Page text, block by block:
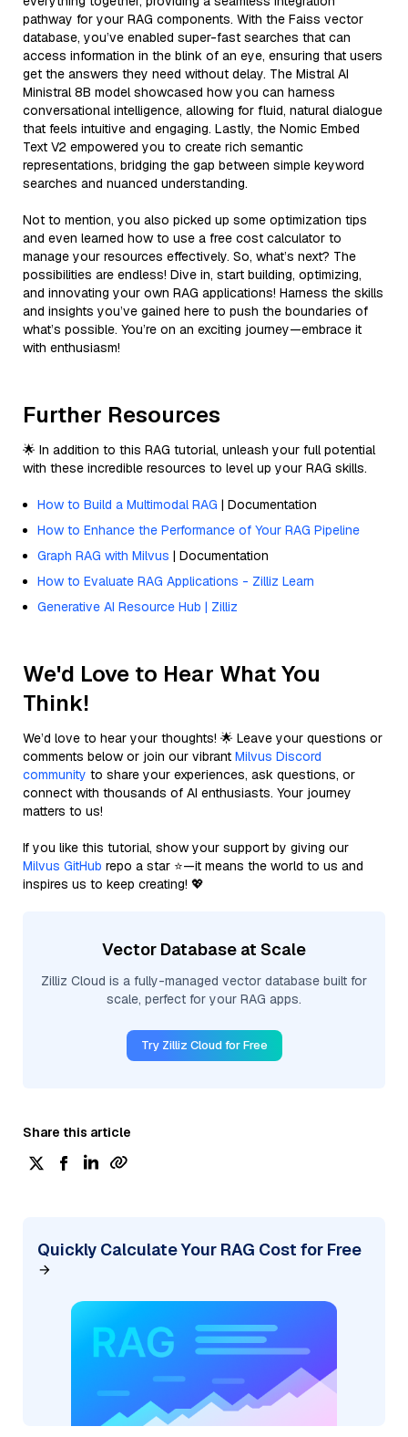
pathway for your RAG components. With the Faiss vector
database, you’ve enabled super-fast searches that can
access information in the blink of an eye, ensuring that users
get the answers they need without delay. The Mistral AI
Ministral 8B model showcased how you can harness
conversational intelligence, allowing for fluid, natural dialogue
that feels intuitive and engaging. Lastly, the Nomic Embed
Text V2 empowered you to create rich semantic
representations, bridging the gap between simple keyword
searches and nuanced understanding.
Not to mention, you also picked up some optimization tips
and even learned how to use a free cost calculator to
manage your resources effectively. So, what’s next? The
possibilities are endless! Dive in, start building, optimizing,
and innovating your own RAG applications! Harness the skills
and insights you’ve gained here to push the boundaries of
what’s possible. You’re on an exciting journey—embrace it
with enthusiasm!
Further Resources
🌟 In addition to this RAG tutorial, unleash your full potential
with these incredible resources to level up your RAG skills.
How to Build a Multimodal RAG | Documentation
How to Enhance the Performance of Your RAG Pipeline
Graph RAG with Milvus | Documentation
How to Evaluate RAG Applications - Zilliz Learn
Generative AI Resource Hub | Zilliz
We'd Love to Hear What You
Think!
We’d love to hear your thoughts! 🌟 Leave your questions or
comments below or join our vibrant Milvus Discord
community to share your experiences, ask questions, or
connect with thousands of AI enthusiasts. Your journey
matters to us!
If you like this tutorial, show your support by giving our
Milvus GitHub repo a star ⭐—it means the world to us and
inspires us to keep creating! 💖
Vector Database at Scale
Zilliz Cloud is a fully-managed vector database built for
scale, perfect for your RAG apps.
Try Zilliz Cloud for Free
Share this article
Quickly Calculate Your RAG Cost for Free